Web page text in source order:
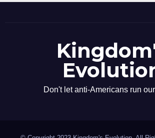
Don't let anti-Americans run